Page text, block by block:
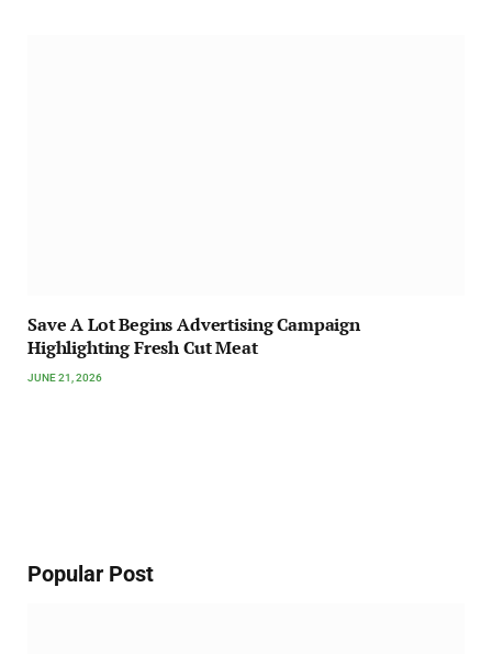
Save A Lot Begins Advertising Campaign
Highlighting Fresh Cut Meat
JUNE 21, 2026
Popular Post